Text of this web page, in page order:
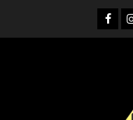
content